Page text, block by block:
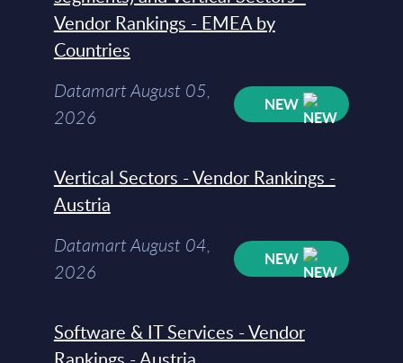
Vendor Rankings - EMEA by
Countries
Datamart August 05,
2026
NEW
Vertical Sectors - Vendor Rankings -
Austria
Datamart August 04,
2026
NEW
Software & IT Services - Vendor